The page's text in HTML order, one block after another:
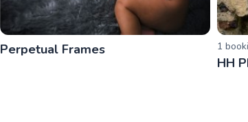
Perpetual Frames 1
HH